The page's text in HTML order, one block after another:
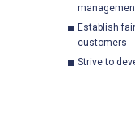
Establish
customers
Strive to